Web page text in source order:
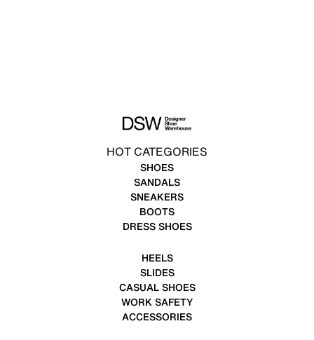
HOT CATEGORIES
SHOES
SANDALS
SNEAKERS
BOOTS
DRESS SHOES
HEELS
SLIDES
CASUAL SHOES
WORK SAFETY
ACCESSORIES